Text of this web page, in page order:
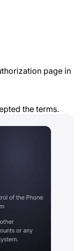
page in
the terms.